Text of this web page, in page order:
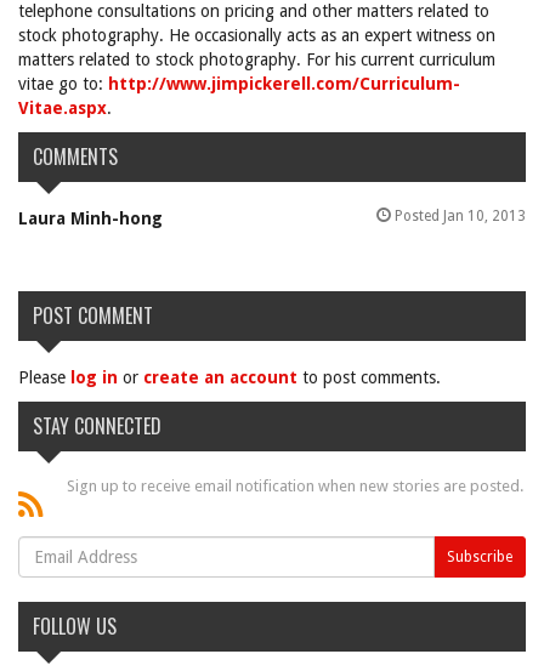
telephone consultations on pricing and other matters related to
stock photography. He occasionally acts as an expert witness on
matters related to stock photography. For his current curriculum
vitae go to: http://www.jimpickerell.com/Curriculum-
Vitae.aspx.
COMMENTS
Laura Minh-hong Posted Jan 10, 2013
POST COMMENT
Please log in or create an account to post comments.
STAY CONNECTED
Sign up to receive email notification when new stories are posted.
FOLLOW US